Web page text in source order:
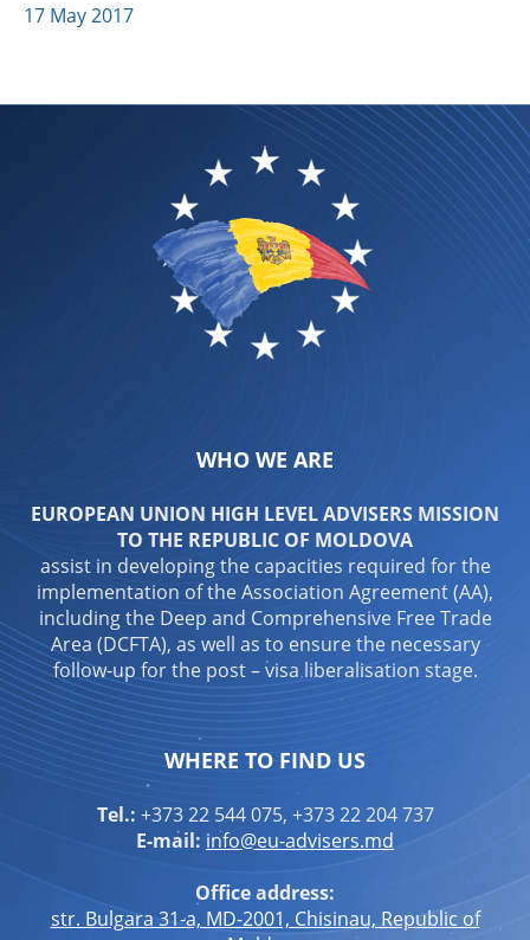
17 May 2017
WHO WE ARE
EUROPEAN UNION HIGH LEVEL ADVISERS MISSION
TO THE REPUBLIC OF MOLDOVA
assist in developing the capacities required for the
implementation of the Association Agreement (AA),
including the Deep and Comprehensive Free Trade
Area (DCFTA), as well as to ensure the necessary
follow-up for the post – visa liberalisation stage.
WHERE TO FIND US
Tel.: +373 22 544 075, +373 22 204 737
E-mail: info@eu-advisers.md
Office address:
str. Bulgara 31-a, MD-2001, Chisinau, Republic of